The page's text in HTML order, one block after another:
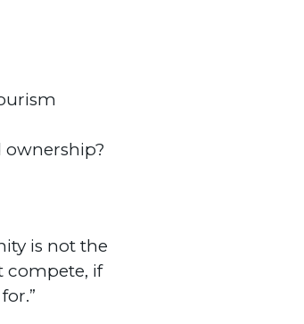
ownership?
is not the
compete, if